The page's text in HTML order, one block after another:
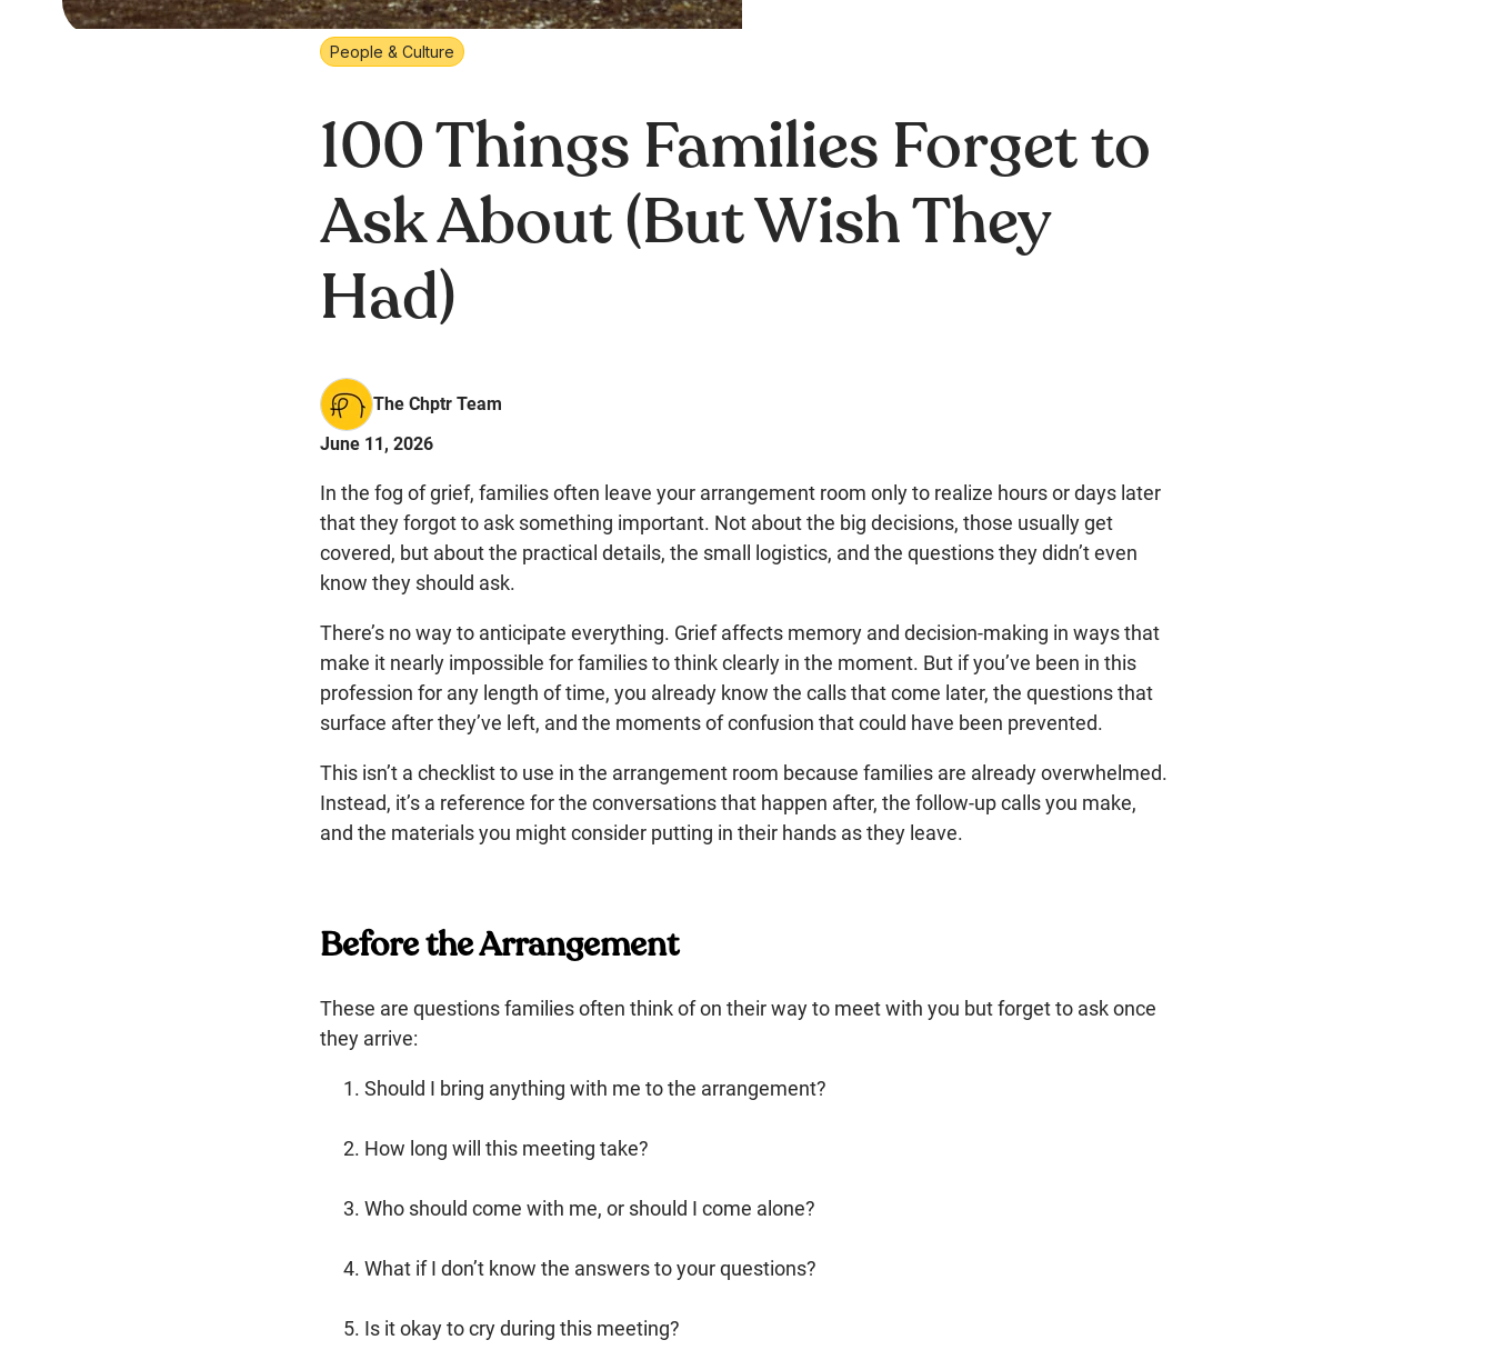
People & Culture
100 Things Families Forget to
Ask About (But Wish They
Had)
The Chptr Team
June 11, 2026
In the fog of grief, families often leave your arrangement room only to realize hours or days later
that they forgot to ask something important. Not about the big decisions, those usually get
covered, but about the practical details, the small logistics, and the questions they didn’t even
know they should ask.
There’s no way to anticipate everything. Grief affects memory and decision-making in ways that
make it nearly impossible for families to think clearly in the moment. But if you’ve been in this
profession for any length of time, you already know the calls that come later, the questions that
surface after they’ve left, and the moments of confusion that could have been prevented.
This isn’t a checklist to use in the arrangement room because families are already overwhelmed.
Instead, it’s a reference for the conversations that happen after, the follow-up calls you make,
and the materials you might consider putting in their hands as they leave.
Before the Arrangement
These are questions families often think of on their way to meet with you but forget to ask once
they arrive:
Should I bring anything with me to the arrangement?
How long will this meeting take?
Who should come with me, or should I come alone?
What if I don’t know the answers to your questions?
Is it okay to cry during this meeting?